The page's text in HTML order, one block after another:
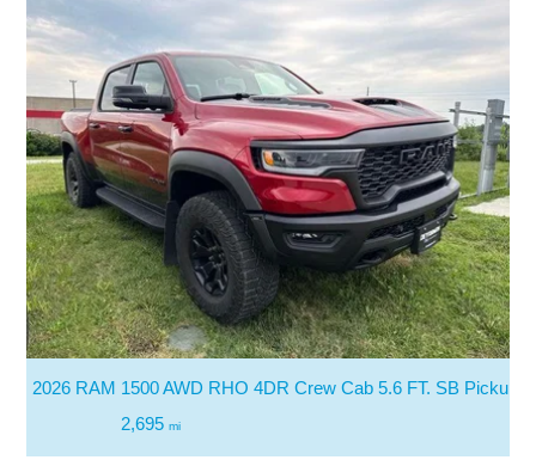
2026 RAM 1500 AWD RHO 4DR Crew Cab 5.6 FT. SB Pickup
2,695 mi